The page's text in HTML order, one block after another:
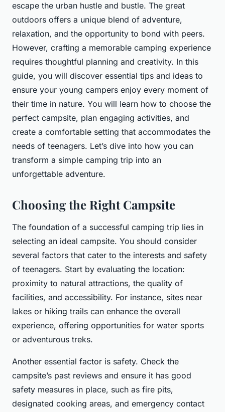
escape the urban hustle and bustle. The great
outdoors offers a unique blend of adventure,
relaxation, and the opportunity to bond with peers.
However, crafting a memorable camping experience
requires thoughtful planning and creativity. In this
guide, you will discover essential tips and ideas to
ensure your young campers enjoy every moment of
their time in nature. You will learn how to choose the
perfect campsite, plan engaging activities, and
create a comfortable setting that accommodates the
needs of teenagers. Let’s dive into how you can
transform a simple camping trip into an
unforgettable adventure.
Choosing the Right Campsite
The foundation of a successful camping trip lies in
selecting an ideal campsite. You should consider
several factors that cater to the interests and safety
of teenagers. Start by evaluating the location:
proximity to natural attractions, the quality of
facilities, and accessibility. For instance, sites near
lakes or hiking trails can enhance the overall
experience, offering opportunities for water sports
or adventurous treks.
Another essential factor is safety. Check the
campsite’s past reviews and ensure it has good
safety measures in place, such as fire pits,
designated cooking areas, and emergency contact